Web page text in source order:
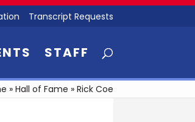
Transcript Requests
STAFF
» Hall of Fame » Rick Coe